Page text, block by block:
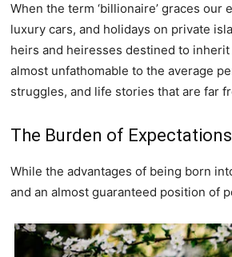
When the term ‘billionaire’ graces
luxury cars, and holidays on private
heirs and heiresses destined to
almost unfathomable to the average
struggles, and life stories that are far
The Burden of Expectations
While the advantages of being born
and an almost guaranteed position of